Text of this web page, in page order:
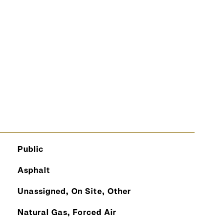
Public
Asphalt
Unassigned, On Site, Other
Natural Gas, Forced Air